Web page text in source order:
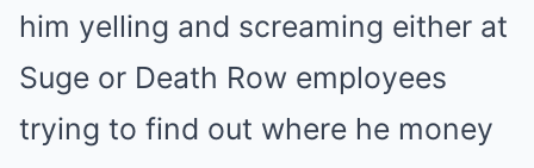
him yelling and screaming either at
Suge or Death Row employees
trying to find out where he money